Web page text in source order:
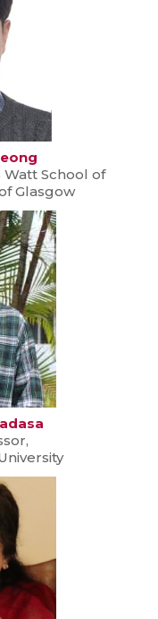
Watt School of
Glasgow